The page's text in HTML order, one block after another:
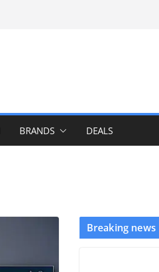
BRANDS DEALS
Breaking news